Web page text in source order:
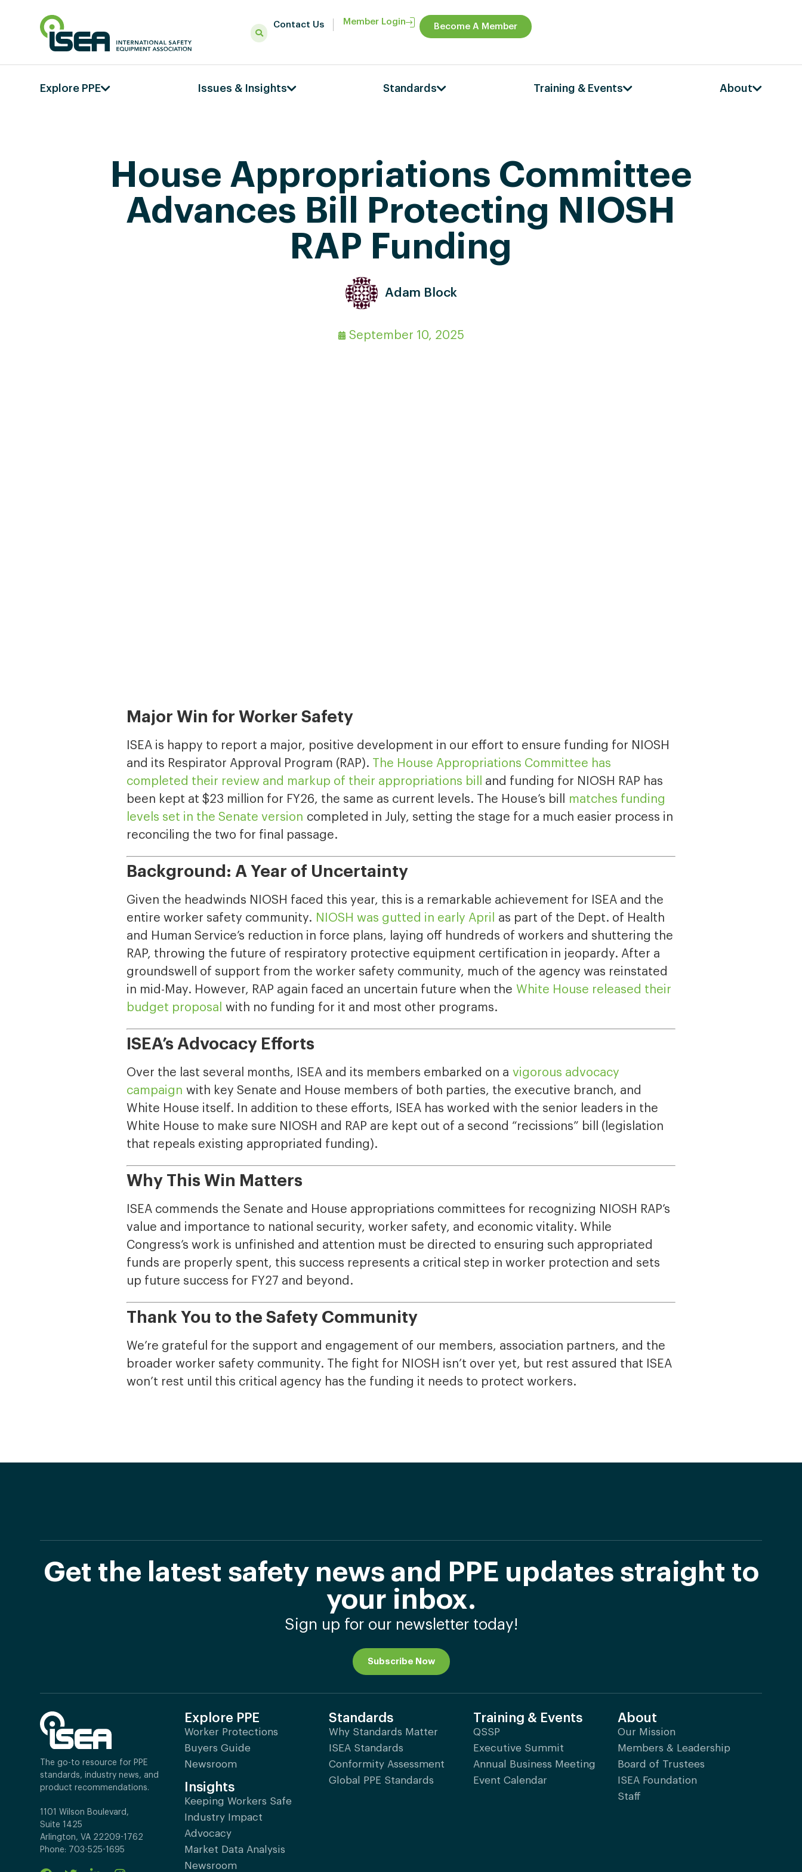
Contact Us Member Login
Become A Member
Explore PPE Issues & Insights Standards Training & Events About
House Appropriations Committee
Advances Bill Protecting NIOSH
RAP Funding
Adam Block
September 10, 2025
Major Win for Worker Safety
ISEA is happy to report a major, positive development in our effort to ensure funding for NIOSH
and its Respirator Approval Program (RAP).
The House Appropriations Committee has
completed their review and markup of their appropriations bill
and funding for NIOSH RAP has
been kept at $23 million for FY26, the same as current levels. The House’s bill matches funding
levels set in the Senate version completed in July, setting the stage for a much easier process in
reconciling the two for final passage.
Background: A Year of Uncertainty
Given the headwinds NIOSH faced this year, this is a remarkable achievement for ISEA and the
entire worker safety community. NIOSH was gutted in early April
as part of the Dept. of Health
and Human Service’s reduction in force plans, laying off hundreds of workers and shuttering the
RAP, throwing the future of respiratory protective equipment certification in jeopardy. After a
groundswell of support from the worker safety community, much of the agency was reinstated
in mid-May. However, RAP again faced an uncertain future when the White House released their
budget proposal with no funding for it and most other programs.
ISEA’s Advocacy Efforts
Over the last several months, ISEA and its members embarked on avigorous advocacy
campaign with key Senate and House members of both parties, the executive branch, and
White House itself. In addition to these efforts, ISEA has worked with the senior leaders in the
White House to make sure NIOSH and RAP are kept out of a second “recissions” bill (legislation
that repeals existing appropriated funding).
Why This Win Matters
ISEA commends the Senate and House appropriations committees for recognizing NIOSH RAP’s
value and importance to national security, worker safety, and economic vitality. While
Congress’s work is unfinished and attention must be directed to ensuring such appropriated
funds are properly spent, this success represents a critical step in worker protection and sets
up future success for FY27 and beyond.
Thank You to the Safety Community
We’re grateful for the support and engagement of our members, association partners, and the
broader worker safety community. The fight for NIOSH isn’t over yet, but rest assured that ISEA
won’t rest until this critical agency has the funding it needs to protect workers.
Get the latest safety news and PPE updates straight to
your inbox.
Sign up for our newsletter today!
Subscribe Now
The go-to resource for PPE
standards, industry news, and
product recommendations.
1101 Wilson Boulevard,
Suite 1425
Arlington, VA 22209-1762
Phone: 703-525-1695
Explore PPE
Worker Protections
Buyers Guide
Newsroom
Insights
Keeping Workers Safe
Industry Impact
Advocacy
Market Data Analysis
Newsroom
Standards
Why Standards Matter
ISEA Standards
Conformity Assessment
Global PPE Standards
Training & Events
QSSP
Executive Summit
Annual Business Meeting
Event Calendar
About
Our Mission
Members & Leadership
Board of Trustees
ISEA Foundation
Staff